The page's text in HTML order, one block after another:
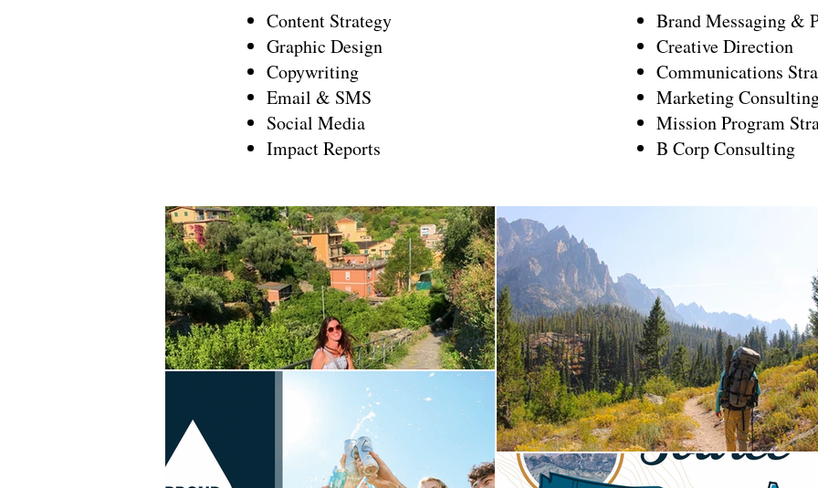
Content Strategy
Graphic Design
Copywriting
Email & SMS
Social Media
Impact Reports
Brand Messaging &
Creative Direction
Communications
Marketing
Mission Program
B Corp Consulting